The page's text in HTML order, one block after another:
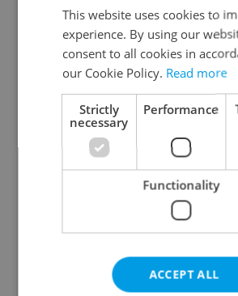
The new Czech coalition
led by Prime Minister
won a confidence vote in
of Deputies. Do you
led coalition government’s
mandate?
Unsure/no opinion
This website uses cookies to
experience. By using our
consent to all cookies in
our Cookie Policy. Read more
Strictly
necessary
Performance
Functionality
ACCEPT ALL